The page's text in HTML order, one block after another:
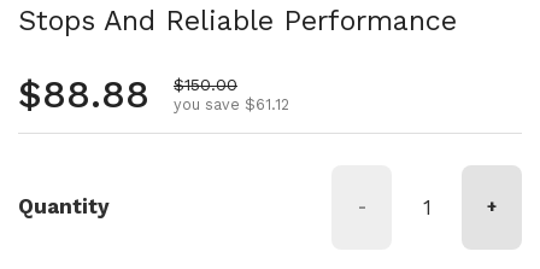
Stops And Reliable Performance
Regular price
$88.88 Sale price
$150.00
you save $61.12
Quantity - +